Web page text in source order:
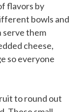
flavors by
bowls and
serve them
cheese,
so everyone
to round out